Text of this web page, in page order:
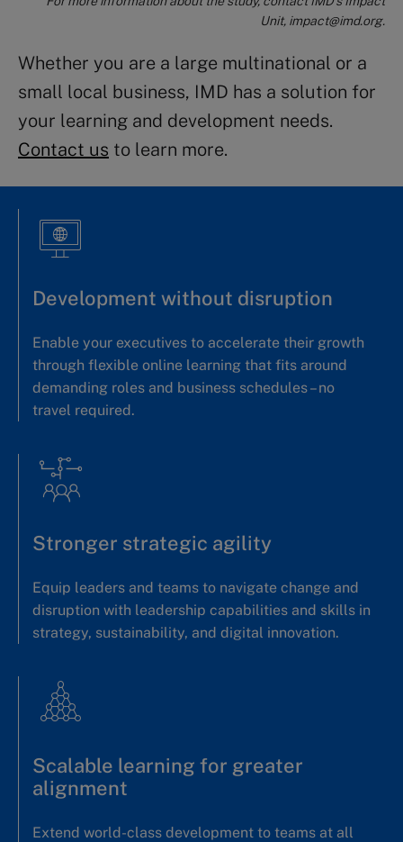
Unit, impact@imd.org.
Whether you are a large multinational or a
small local business, IMD has a solution for
your learning and development needs.
Contact us to learn more.
Development without disruption
Enable your executives to accelerate their growth
through flexible online learning that fits around
demanding roles and business schedules – no
travel required.
Stronger strategic agility
Equip leaders and teams to navigate change and
disruption with leadership capabilities and skills in
strategy, sustainability, and digital innovation.
Scalable learning for greater
alignment
Extend world-class development to teams at all